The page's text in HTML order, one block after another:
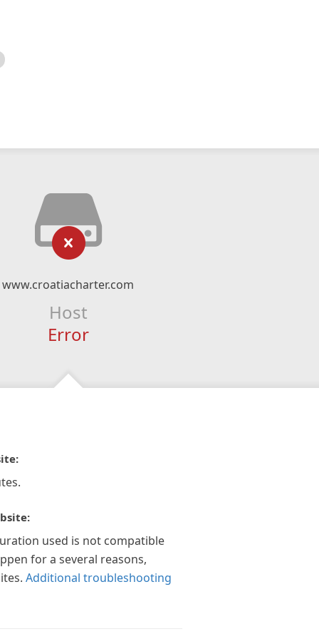
www.croatiacharter.com
Host
Error
used is not compatible
for a several reasons,
Additional troubleshooting